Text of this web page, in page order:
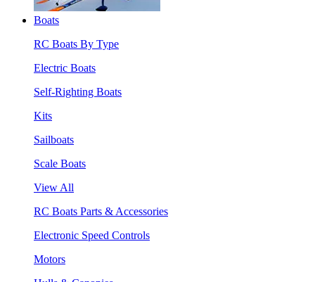
Boats
RC Boats By Type
Electric Boats
Self-Righting Boats
Kits
Sailboats
Scale Boats
View All
RC Boats Parts & Accessories
Electronic Speed Controls
Motors